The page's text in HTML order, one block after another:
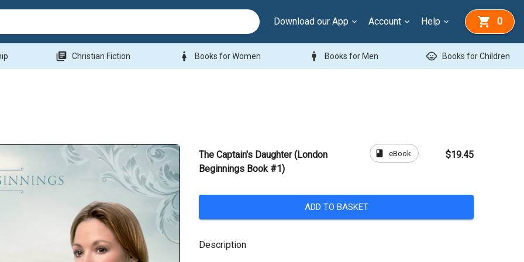
Download our App Account Help 0
library_books Christian Fiction woman Books for Women man Books for Men child_care Books for Children
The Captain's Daughter (London
Beginnings Book #1)
book eBook $19.45
ADD TO BASKET
Description